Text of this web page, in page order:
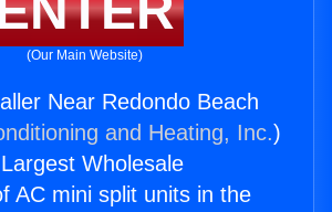
(Our Main Website)
Near Redondo Beach
and Heating, Inc.)
Wholesale
AC mini split units in the